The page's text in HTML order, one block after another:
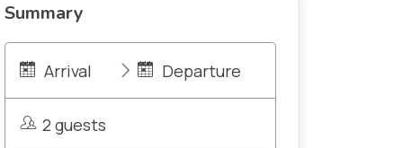
Summary
Arrival Departure
2 guests